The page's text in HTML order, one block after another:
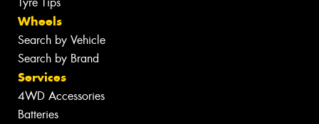
Wheels
Search by Vehicle
Search by Brand
Services
4WD Accessories
Batteries